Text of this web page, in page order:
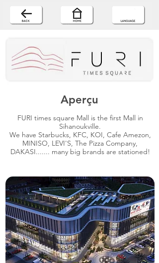
Aperçu
FURI times square Mall is the first Mall in
Sihanoukville.
We have Starbucks, KFC, KOI, Cafe Amezon,
MINISO, LEVI'S, The Pizza Company,
DAKASI....... many big brands are stationed!